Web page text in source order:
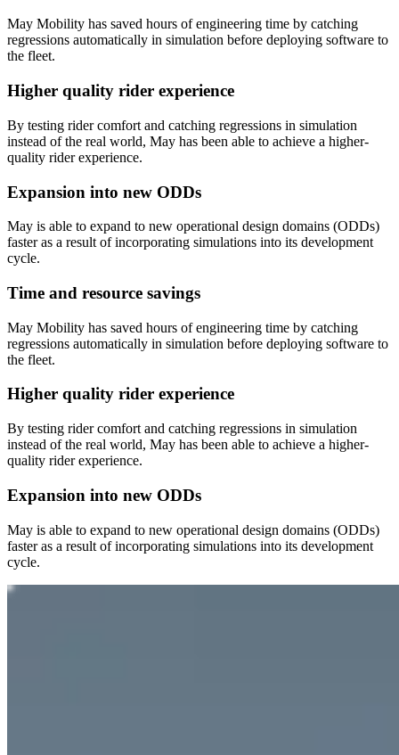
May Mobility has saved hours of engineering time by catching
regressions automatically in simulation before deploying software to
the fleet.
Higher quality rider experience
By testing rider comfort and catching regressions in simulation
instead of the real world, May has been able to achieve a higher-
quality rider experience.
Expansion into new ODDs
May is able to expand to new operational design domains (ODDs)
faster as a result of incorporating simulations into its development
cycle.
Time and resource savings
May Mobility has saved hours of engineering time by catching
regressions automatically in simulation before deploying software to
the fleet.
Higher quality rider experience
By testing rider comfort and catching regressions in simulation
instead of the real world, May has been able to achieve a higher-
quality rider experience.
Expansion into new ODDs
May is able to expand to new operational design domains (ODDs)
faster as a result of incorporating simulations into its development
cycle.